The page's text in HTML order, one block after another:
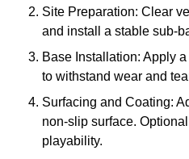
Site Preparation: Clear
and install a stable sub-
Base Installation: Apply
to withstand wear and
Surfacing and Coating:
non-slip surface.
playability.